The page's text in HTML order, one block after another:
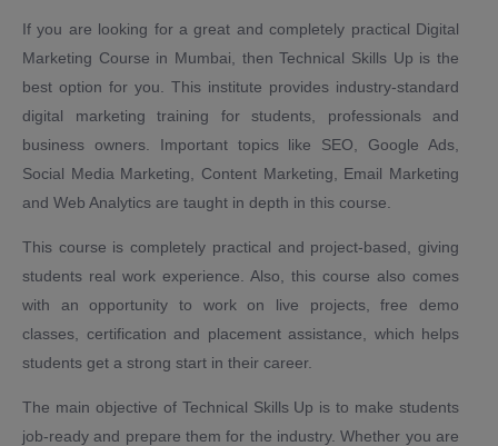
If you are looking for a great and completely practical Digital
Marketing Course in Mumbai, then Technical Skills Up is the
best option for you. This institute provides industry-standard
digital marketing training for students, professionals and
business owners. Important topics like SEO, Google Ads,
Social Media Marketing, Content Marketing, Email Marketing
and Web Analytics are taught in depth in this course.
This course is completely practical and project-based, giving
students real work experience. Also, this course also comes
with an opportunity to work on live projects, free demo
classes, certification and placement assistance, which helps
students get a strong start in their career.
The main objective of Technical Skills Up is to make students
job-ready and prepare them for the industry. Whether you are